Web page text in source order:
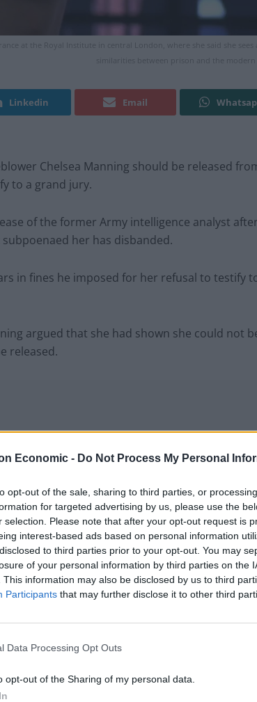
Economic - Do Not Process My Personal
opt-out of the sale, sharing to third parties, or
for targeted advertising by us, please use the
selection. Please note that after your opt-out request is
interest-based ads based on personal information
to third parties prior to your opt-out. You may
of your personal information by third parties on the
This information may also be disclosed by us to third
Participants that may further disclose it to other third
Data Processing Opt Outs
opt-out of the Sharing of my personal data.
at the Royal Institute in central London, where she said she sees
similarities between prison and the modern
Linkedin Email
Chelsea Manning should be released
to a grand jury.
of the former Army intelligence analyst after
her has disbanded.
in fines he imposed for her refusal to testify
argued that she had shown she could not
released.
AP,)